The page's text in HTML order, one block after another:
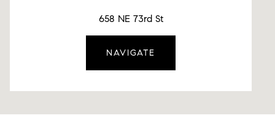
658 NE 73rd St
NAVIGATE